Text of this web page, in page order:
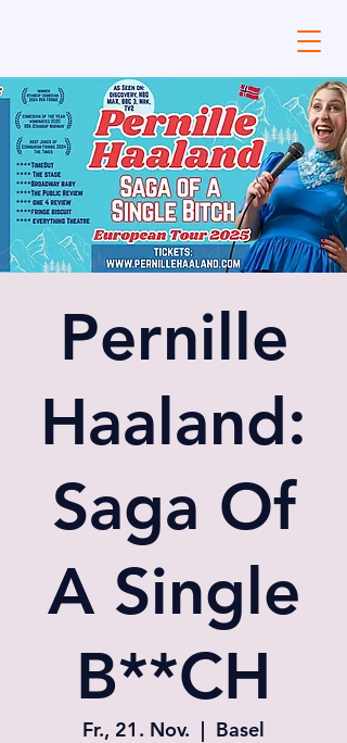
Pernille
Haaland:
Saga Of
A Single
B**CH
Fr., 21. Nov.
  |
Basel